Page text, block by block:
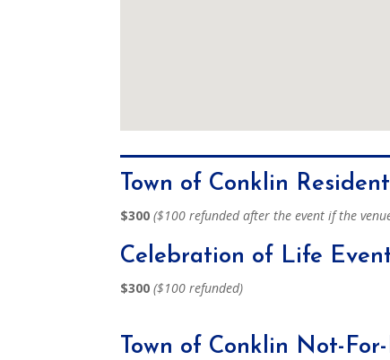
Town of Conklin
$300 ($100 refunded after the event if the
Celebration of Life
$300 ($100 refunded)
Town of Conklin Not-